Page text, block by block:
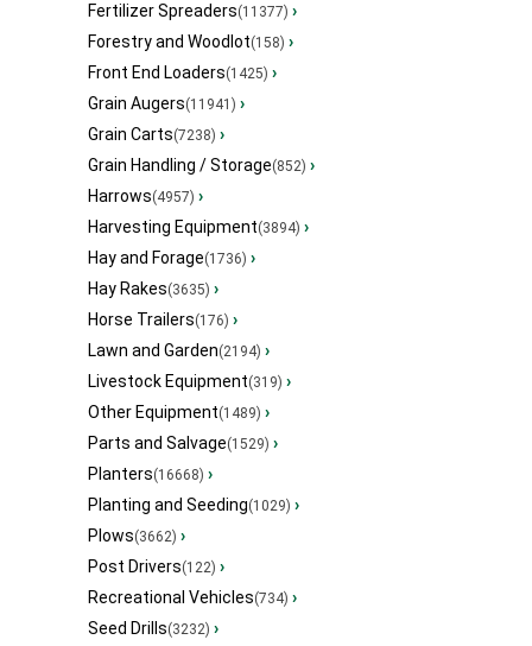
Fertilizer Spreaders(11377) ›
Forestry and Woodlot(158) ›
Front End Loaders(1425) ›
Grain Augers(11941) ›
Grain Carts(7238) ›
Grain Handling / Storage(852) ›
Harrows(4957) ›
Harvesting Equipment(3894) ›
Hay and Forage(1736) ›
Hay Rakes(3635) ›
Horse Trailers(176) ›
Lawn and Garden(2194) ›
Livestock Equipment(319) ›
Other Equipment(1489) ›
Parts and Salvage(1529) ›
Planters(16668) ›
Planting and Seeding(1029) ›
Plows(3662) ›
Post Drivers(122) ›
Recreational Vehicles(734) ›
Seed Drills(3232) ›